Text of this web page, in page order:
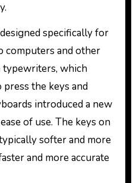
specifically for
and other
typewriters, which
the keys and
introduced a new
of use. The keys on
softer and more
and more accurate